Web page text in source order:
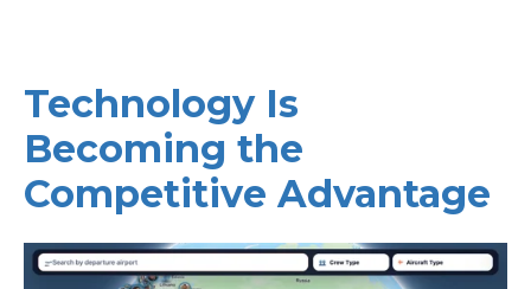
Technology Is
Becoming the
Competitive Advantage